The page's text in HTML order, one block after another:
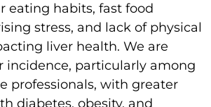
eating habits, fast food
stress, and lack of physical
liver health. We are
incidence, particularly among
professionals, with greater
diabetes, obesity, and